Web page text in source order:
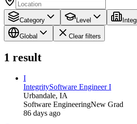
Category Level
Global Clear filters
1 result
I
IntegritySoftware Engineer I
Urbandale, IA
Software EngineeringNew Grad
86 days ago